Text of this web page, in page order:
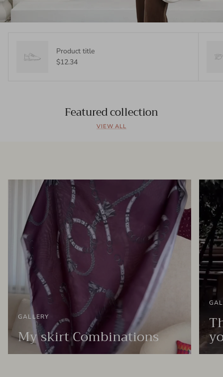
Product title
$12.34
Featured collection
VIEW ALL
GALLERY
My skirt Combinations